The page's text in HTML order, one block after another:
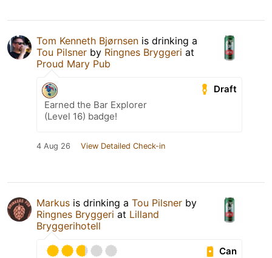
Tom Kenneth Bjørnsen is drinking a
Tou Pilsner by Ringnes Bryggeri at
Proud Mary Pub
Draft
Earned the Bar Explorer
(Level 16) badge!
4 Aug 26 View Detailed Check-in
Markus is drinking a Tou Pilsner by
Ringnes Bryggeri at Lilland
Bryggerihotell
Can